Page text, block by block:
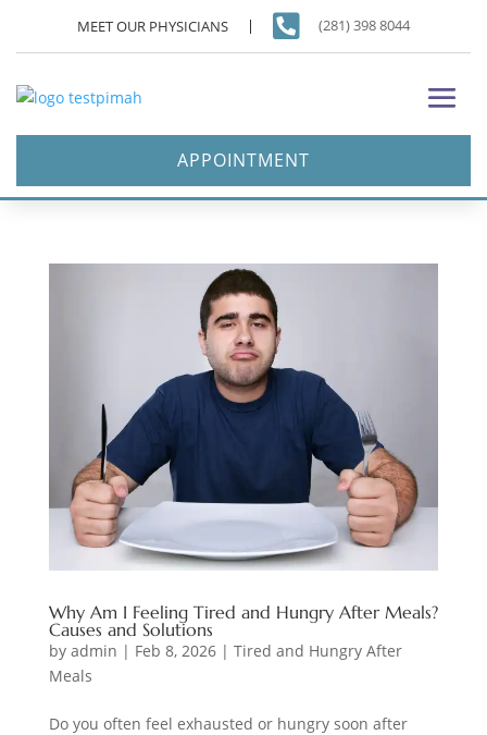
MEET OUR PHYSICIANS  (281) 398 8044
APPOINTMENT
Why Am I Feeling Tired and Hungry After Meals?
Causes and Solutions
by admin | Feb 8, 2026| Tired and Hungry After
Meals
Do you often feel exhausted or hungry soon after